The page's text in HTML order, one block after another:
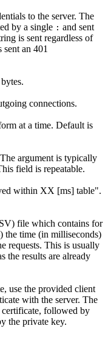
to the server. The
by a single : and sent
is sent regardless of
sent an 401
connections.
at a time. Default is
argument is typically
field is repeatable.
within XX [ms] table".
file which contains for
the time (in milliseconds)
requests. This is usually
the results are already
use the provided client
with the server. The
certificate, followed by
the private key.